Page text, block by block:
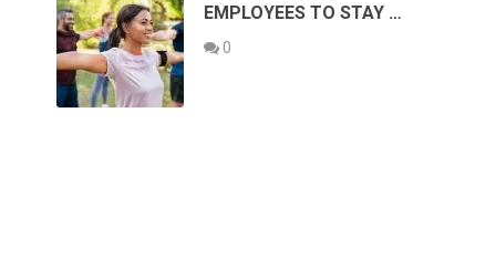
EMPLOYEES TO STAY …
0